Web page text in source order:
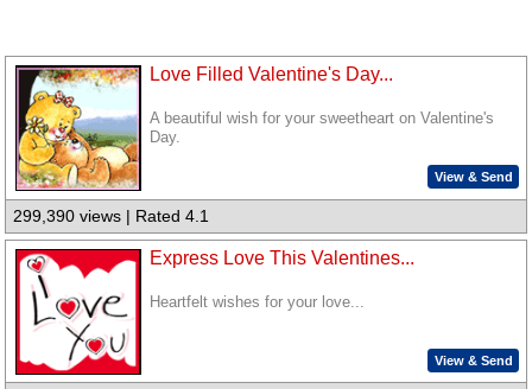
Love Filled Valentine's Day...
A beautiful wish for your sweetheart on Valentine's
Day.
View & Send
299,390 views | Rated 4.1
Express Love This Valentines...
Heartfelt wishes for your love...
View & Send